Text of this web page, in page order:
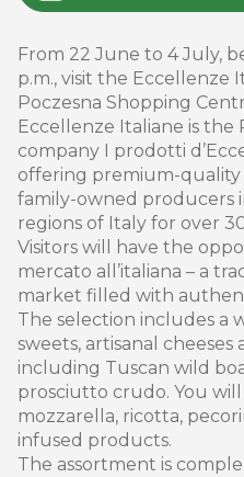
From 22 June to 4 July,
p.m., visit the Eccellenze
Poczesna Shopping
Eccellenze Italiane is
company I prodotti
offering premium-quality
family-owned producers
regions of Italy for over
Visitors will have the
mercato all’italiana – a
market filled with
The selection includes a
sweets, artisanal
including Tuscan wild
prosciutto crudo. You
mozzarella, ricotta,
infused products.
The assortment is